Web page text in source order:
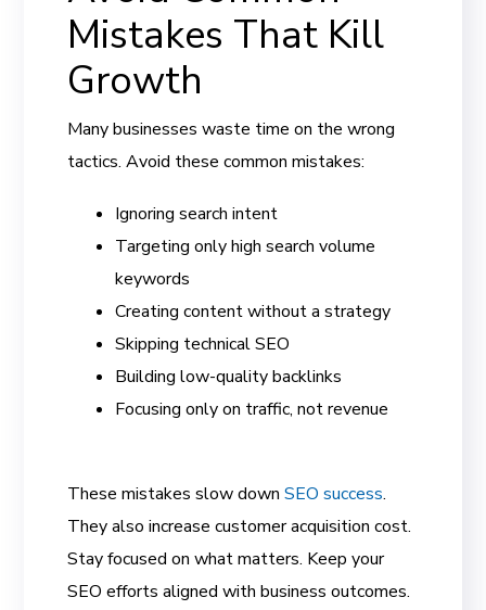
Mistakes That Kill
Growth
Many businesses waste time on the wrong
tactics. Avoid these common mistakes:
Ignoring search intent
Targeting only high search volume
keywords
Creating content without a strategy
Skipping technical SEO
Building low-quality backlinks
Focusing only on traffic, not revenue
These mistakes slow downSEO success.
They also increase customer acquisition cost.
Stay focused on what matters. Keep your
SEO efforts aligned with business outcomes.